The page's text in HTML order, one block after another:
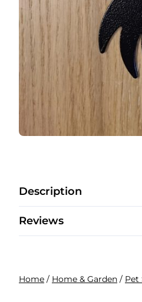
Description
Reviews
Home / Home & Garden / Pet